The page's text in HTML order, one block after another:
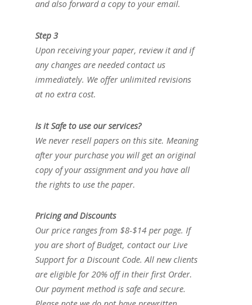
and also forward a copy to your email.
Step 3
Upon receiving your paper, review it and if
any changes are needed contact us
immediately. We offer unlimited revisions
at no extra cost.
Is it Safe to use our services?
We never resell papers on this site. Meaning
after your purchase you will get an original
copy of your assignment and you have all
the rights to use the paper.
Pricing and Discounts
Our price ranges from $8-$14 per page. If
you are short of Budget, contact our Live
Support for a Discount Code. All new clients
are eligible for 20% off in their first Order.
Our payment method is safe and secure.